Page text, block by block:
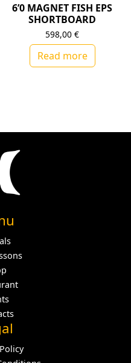
6’0 MAGNET FISH EPS
SHORTBOARD
598,00€
Read more